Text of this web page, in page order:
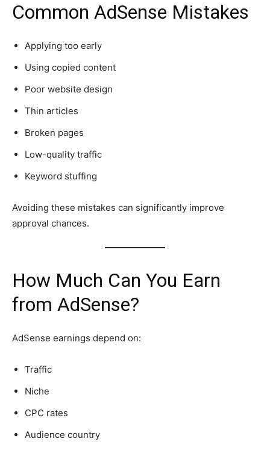
Common AdSense Mistakes
Applying too early
Using copied content
Poor website design
Thin articles
Broken pages
Low-quality traffic
Keyword stuffing
Avoiding these mistakes can significantly improve
approval chances.
How Much Can You Earn
from AdSense?
AdSense earnings depend on:
Traffic
Niche
CPC rates
Audience country